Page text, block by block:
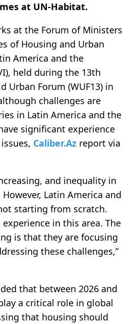
at UN-Habitat.
at the Forum of Ministers
of Housing and Urban
America and the
held during the 13th
Urban Forum (WUF13) in
challenges are
in Latin America and the
significant experience
Caliber.Az report via
and inequality in
Latin America and
starting from scratch.
in this area. The
is that they are focusing
these challenges,”
that between 2026 and
a critical role in global
that housing should